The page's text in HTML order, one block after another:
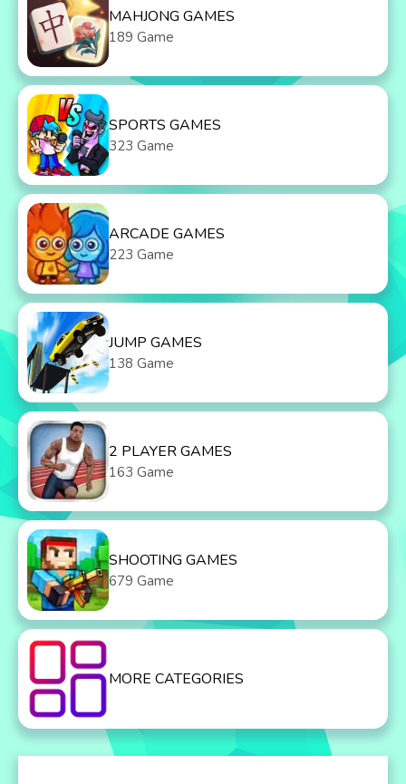
MAHJONG GAMES
189 Game
SPORTS GAMES
323 Game
ARCADE GAMES
223 Game
JUMP GAMES
138 Game
2 PLAYER GAMES
163 Game
SHOOTING GAMES
679 Game
MORE CATEGORIES